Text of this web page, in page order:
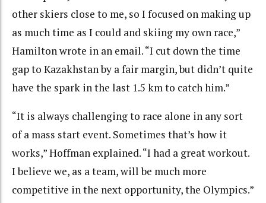
other skiers close to me, so I focused on making up
as much time as I could and skiing my own race,”
Hamilton wrote in an email. “I cut down the time
gap to Kazakhstan by a fair margin, but didn’t quite
have the spark in the last 1.5 km to catch him.”
“It is always challenging to race alone in any sort
of a mass start event. Sometimes that’s how it
works,” Hoffman explained. “I had a great workout.
I believe we, as a team, will be much more
competitive in the next opportunity, the Olympics.”